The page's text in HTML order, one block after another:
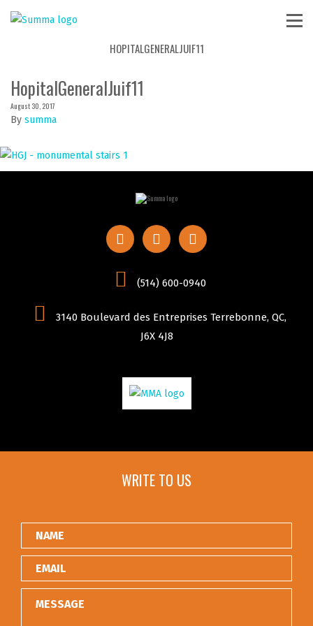
HOPITALGENERALJUIF11
HopitalGeneralJuif11
August 30, 2017
By summa
(514) 600-0940
3140 Boulevard des Entreprises Terrebonne, QC,
J6X 4J8
WRITE TO US